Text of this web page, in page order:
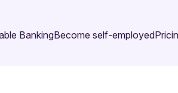
BankingBecome self-employed